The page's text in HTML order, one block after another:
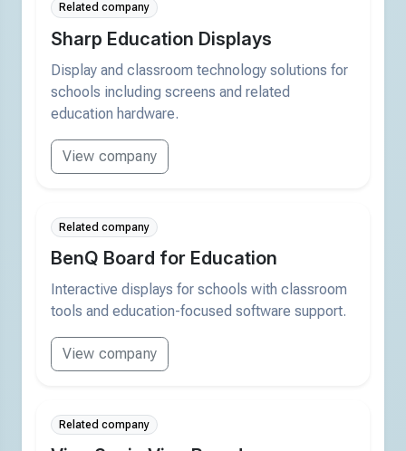
Related company
Sharp Education Displays
Display and classroom technology solutions for
schools including screens and related
education hardware.
View company
Related company
BenQ Board for Education
Interactive displays for schools with classroom
tools and education-focused software support.
View company
Related company